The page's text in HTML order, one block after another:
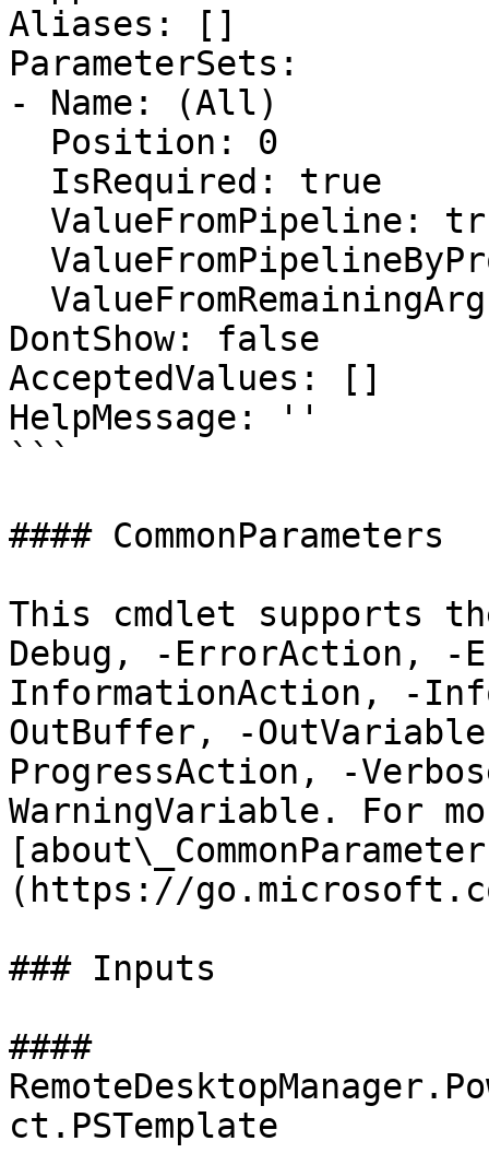
Aliases: []
ParameterSets:
- Name: (All)
DontShow: false
AcceptedValues: []
HelpMessage: ''
```
#### CommonParameters
This cmdlet supports
Debug, -ErrorAction, -
InformationAction, -
OutBuffer, -
ProgressAction, -
WarningVariable. For
(https://
### Inputs
####
ct.PSTemplate